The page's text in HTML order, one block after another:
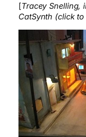
[Tracey Snelling,
CatSynth (click